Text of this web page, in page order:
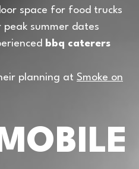
space for food trucks
peak summer dates
bbq caterers
planning at Smoke on